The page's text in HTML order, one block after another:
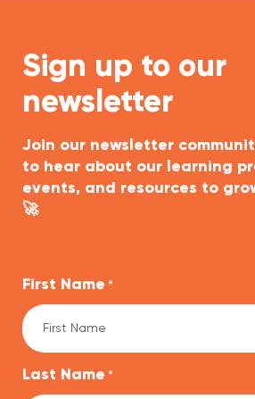
Sign up to our
newsletter
Join our newsletter
to hear about our learning
events, and resources to
🚀
First Name *
Last Name *